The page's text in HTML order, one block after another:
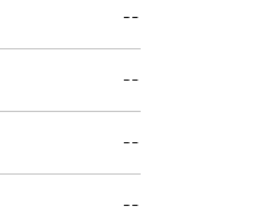
--
--
--
--